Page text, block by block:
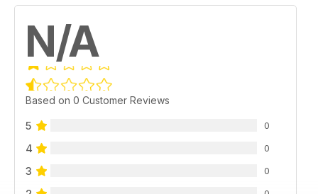
N/A
Based on 0 Customer Reviews
5 0
4 0
3 0